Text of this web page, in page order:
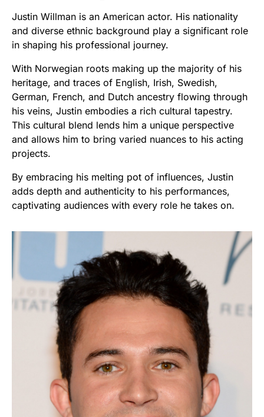
Justin Willman is an American actor. His nationality
and diverse ethnic background play a significant role
in shaping his professional journey.
With Norwegian roots making up the majority of his
heritage, and traces of English, Irish, Swedish,
German, French, and Dutch ancestry flowing through
his veins, Justin embodies a rich cultural tapestry.
This cultural blend lends him a unique perspective
and allows him to bring varied nuances to his acting
projects.
By embracing his melting pot of influences, Justin
adds depth and authenticity to his performances,
captivating audiences with every role he takes on.